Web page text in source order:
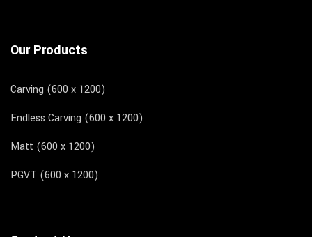
Our Products
Carving (600 x 1200)
Endless Carving (600 x 1200)
Matt (600 x 1200)
PGVT (600 x 1200)